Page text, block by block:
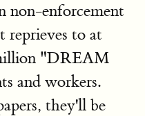
non-enforcement
reprieves to at
"DREAM
and workers.
they'll be